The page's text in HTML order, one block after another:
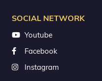
SOCIAL NETWORK
Youtube
Facebook
Instagram